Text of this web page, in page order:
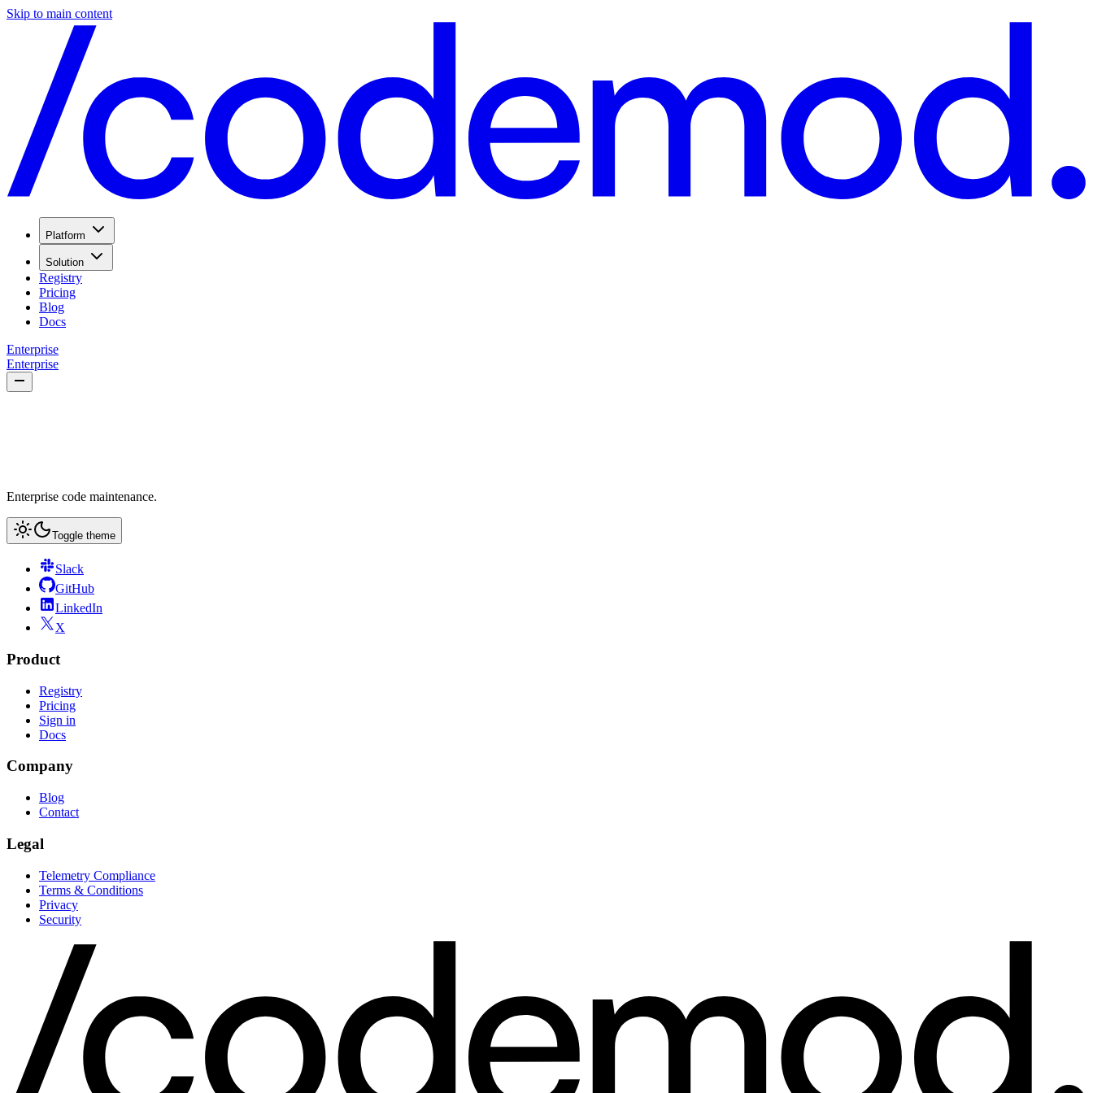
Skip to main content
Platform
Solution
Registry
Pricing
Blog
Docs
Enterprise
Enterprise
Enterprise code maintenance.
Toggle theme
Slack
GitHub
LinkedIn
X
Product
Registry
Pricing
Sign in
Docs
Company
Blog
Contact
Legal
Telemetry Compliance
Terms & Conditions
Privacy
Security